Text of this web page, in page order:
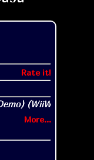
Rate it!
More...